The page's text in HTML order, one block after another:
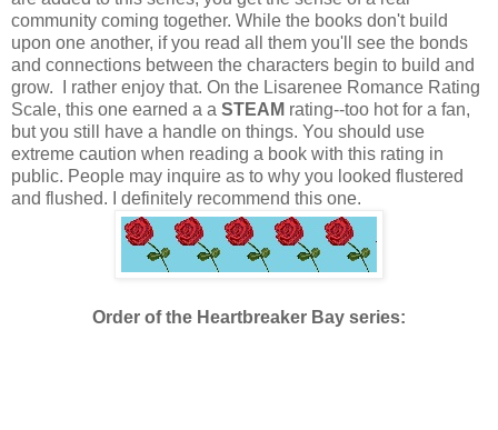
community coming together. While the books don't build
upon one another, if you read all them you'll see the bonds
and connections between the characters begin to build and
grow. I rather enjoy that. On the Lisarenee Romance Rating
Scale, this one earned a a STEAM rating--too hot for a fan,
but you still have a handle on things. You should use
extreme caution when reading a book with this rating in
public. People may inquire as to why you looked flustered
and flushed. I definitely recommend this one.
Order of the Heartbreaker Bay series: